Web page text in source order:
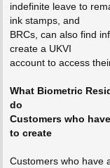
indefinite leave to
ink stamps, and
BRCs, can also find
create a UKVI
account to access
What Biometric
do
Customers who
to create
Customers who have